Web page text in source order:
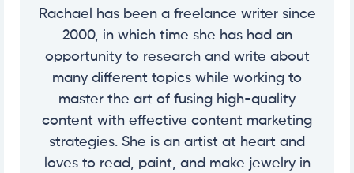
Rachael has been a freelance writer since
2000, in which time she has had an
opportunity to research and write about
many different topics while working to
master the art of fusing high-quality
content with effective content marketing
strategies. She is an artist at heart and
loves to read, paint, and make jewelry in